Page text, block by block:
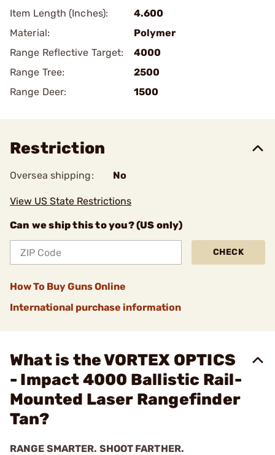
Item Length (Inches):
4.600
Material:
Polymer
Range Reflective Target:
4000
Range Tree:
2500
Range Deer:
1500
Restriction
Oversea shipping: No
View US State Restrictions
Can we ship this to you? (US only)
CHECK
How To Buy Guns Online
International purchase information
What is the VORTEX OPTICS
- Impact 4000 Ballistic Rail-
Mounted Laser Rangefinder
Tan?
RANGE SMARTER. SHOOT FARTHER.